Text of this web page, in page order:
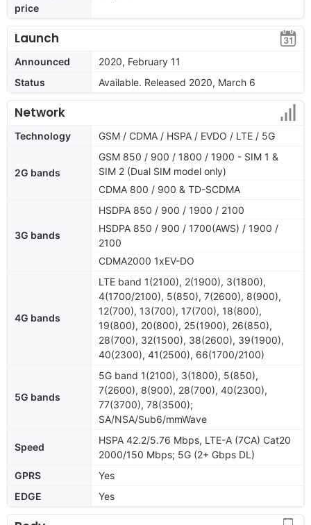
price
Launch
Announced
2020, February 11
Status
Available. Released 2020, March 6
Network
Technology GSM / CDMA / HSPA / EVDO / LTE / 5G
2G bands
GSM 850 / 900 / 1800 / 1900 - SIM 1 &
SIM 2 (Dual SIM model only)
CDMA 800 / 900 & TD-SCDMA
3G bands
HSDPA 850 / 900 / 1900 / 2100
HSDPA 850 / 900 / 1700(AWS) / 1900 /
2100
CDMA2000 1xEV-DO
4G bands
LTE band 1(2100), 2(1900), 3(1800),
4(1700/2100), 5(850), 7(2600), 8(900),
12(700), 13(700), 17(700), 18(800),
19(800), 20(800), 25(1900), 26(850),
28(700), 32(1500), 38(2600), 39(1900),
40(2300), 41(2500), 66(1700/2100)
5G bands
5G band 1(2100), 3(1800), 5(850),
7(2600), 8(900), 28(700), 40(2300),
77(3700), 78(3500);
SA/NSA/Sub6/mmWave
Speed
HSPA 42.2/5.76 Mbps, LTE-A (7CA) Cat20
2000/150 Mbps; 5G (2+ Gbps DL)
GPRS
Yes
EDGE
Yes